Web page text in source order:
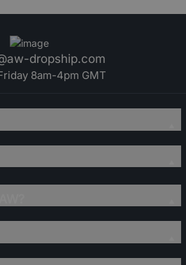
dropship.com
8am-4pm GMT